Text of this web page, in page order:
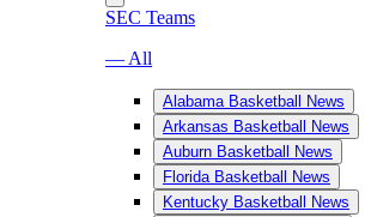
SEC Teams
— All
Alabama Basketball News
Arkansas Basketball News
Auburn Basketball News
Florida Basketball News
Kentucky Basketball News